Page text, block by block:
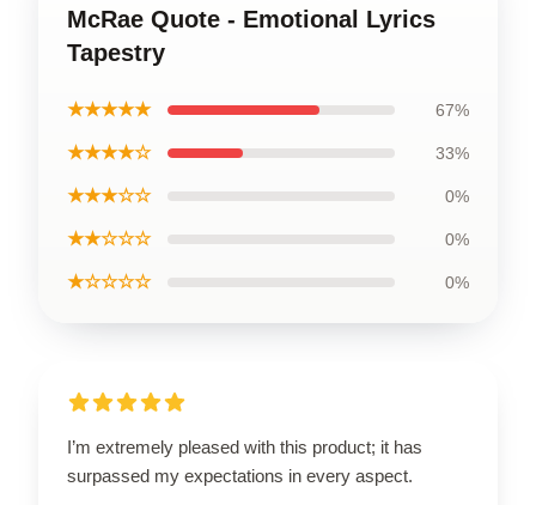
McRae Quote - Emotional Lyrics
Tapestry
★★★★★ 67%
★★★★☆ 33%
★★★☆☆ 0%
★★☆☆☆ 0%
★☆☆☆☆ 0%
I’m extremely pleased with this product; it has
surpassed my expectations in every aspect.